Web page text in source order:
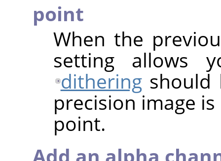
point
When the
setting allows
ditheringshould
precision image
point.